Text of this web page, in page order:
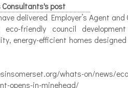
Consultants's post
delivered Employer’s Agent and
friendly council
energy-efficient homes
whats-on/news/
opens-in-minehead/